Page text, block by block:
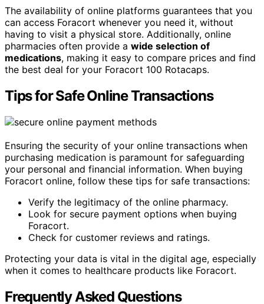
The availability of online platforms guarantees that you
can access Foracort whenever you need it, without
having to visit a physical store. Additionally, online
pharmacies often provide a wide selection of
medications, making it easy to compare prices and find
the best deal for your Foracort 100 Rotacaps.
Tips for Safe Online Transactions
Ensuring the security of your online transactions when
purchasing medication is paramount for safeguarding
your personal and financial information. When buying
Foracort online, follow these tips for safe transactions:
Verify the legitimacy of the online pharmacy.
Look for secure payment options when buying
Foracort.
Check for customer reviews and ratings.
Protecting your data is vital in the digital age, especially
when it comes to healthcare products like Foracort.
Frequently Asked Questions